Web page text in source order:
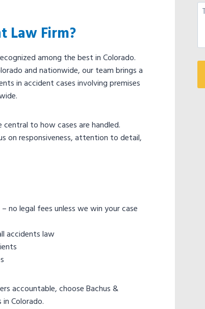
Law Firm?
among the best in Colorado.
and nationwide, our team brings a
in accident cases involving premises
to how cases are handled.
on responsiveness, attention to detail,
no legal fees unless we win your case
accidents law
accountable, choose Bachus &
Colorado.